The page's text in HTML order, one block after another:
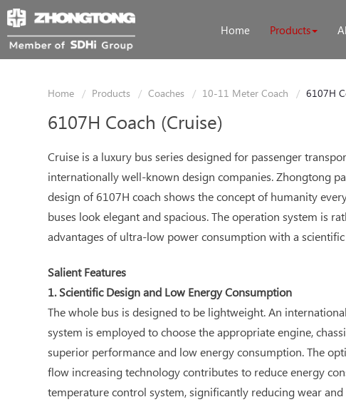
Home Products
Home Products Coaches 10-11 Meter Coach 6107H
6107H Coach (Cruise)
Cruise is a luxury bus series designed for passenger
internationally well-known design companies. Zhongtong
design of 6107H coach shows the concept of humanity
buses look elegant and spacious. The operation system is
advantages of ultra-low power consumption with a
Salient Features
1. Scientific Design and Low Energy Consumption
The whole bus is designed to be lightweight. An
system is employed to choose the appropriate engine,
superior performance and low energy consumption. The
flow increasing technology contributes to reduce energy
temperature control system, significantly reducing wear